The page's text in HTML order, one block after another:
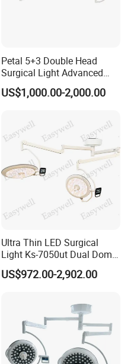
Petal 5+3 Double Head
Surgical Light Advanced
Illumination Medical Light
US$1,000.00-2,000.00
Ultra Thin LED Surgical
Light Ks-7050ut Dual Dome
Operation Light Ot Light
US$972.00-2,902.00